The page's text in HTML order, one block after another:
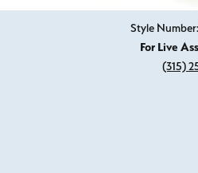
Style
For Live
(315)